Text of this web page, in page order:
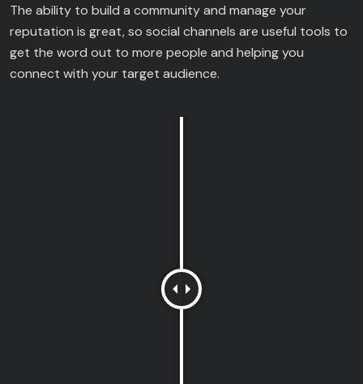
The ability to build a community and manage your
reputation is great, so social channels are useful tools to
get the word out to more people and helping you
connect with your target audience.